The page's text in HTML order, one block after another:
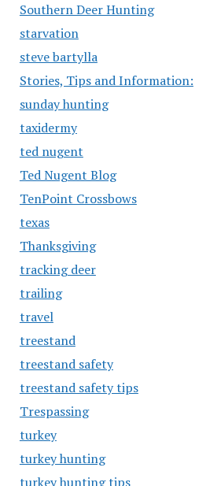
Southern Deer Hunting
starvation
steve bartylla
Stories, Tips and Information:
sunday hunting
taxidermy
ted nugent
Ted Nugent Blog
TenPoint Crossbows
texas
Thanksgiving
tracking deer
trailing
travel
treestand
treestand safety
treestand safety tips
Trespassing
turkey
turkey hunting
turkey hunting tips